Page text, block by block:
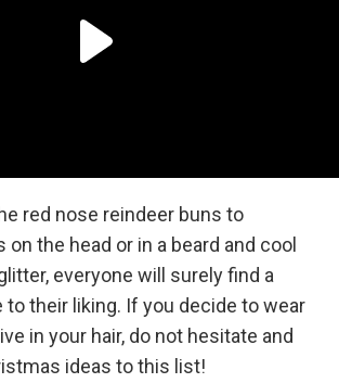
red nose reindeer buns to
the head or in a beard and cool
everyone will surely find a
to their liking. If you decide to wear
in your hair, do not hesitate and
ideas to this list!